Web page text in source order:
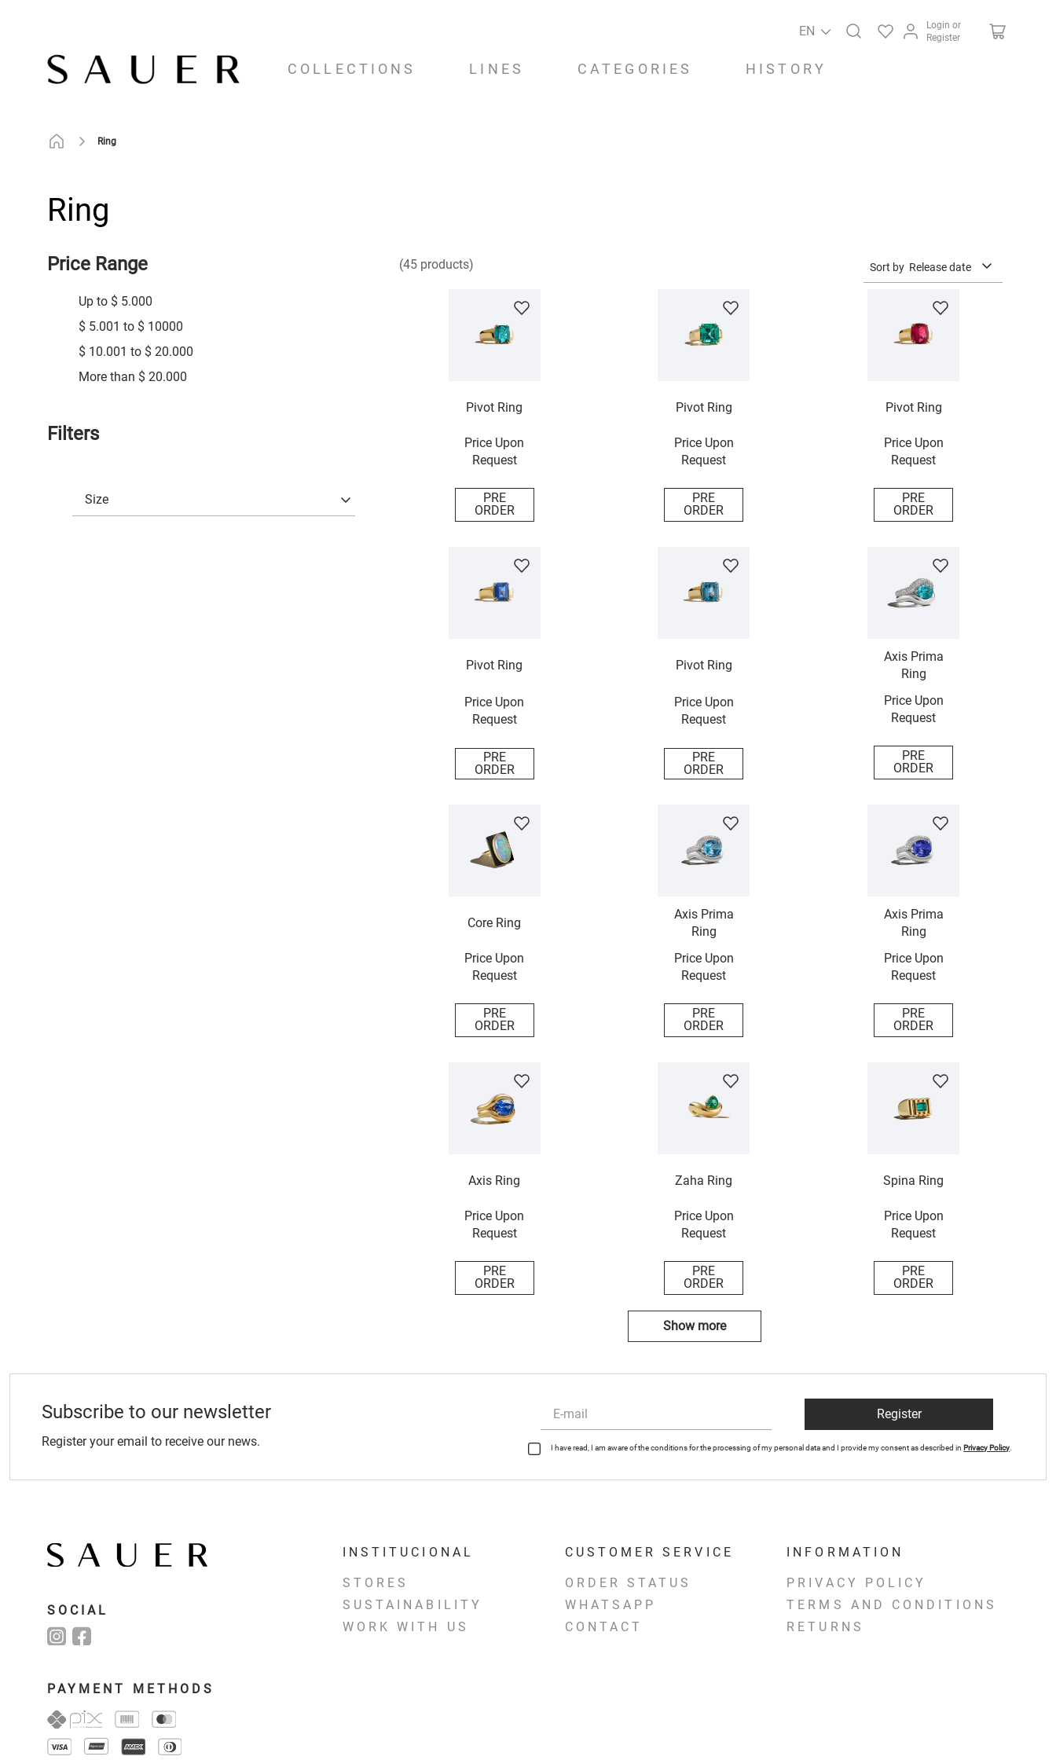
EN
Login or
Register
COLLECTIONS LINES CATEGORIES HISTORY
Ring
Ring
Price Range
Up to $ 5.000
$ 5.001 to $ 10000
$ 10.001 to $ 20.000
More than $ 20.000
Filters
Size
45 products Sort by Release date
Pivot Ring
Price Upon
Request
PRE
ORDER
Pivot Ring
Price Upon
Request
PRE
ORDER
Pivot Ring
Price Upon
Request
PRE
ORDER
Pivot Ring
Price Upon
Request
PRE
ORDER
Pivot Ring
Price Upon
Request
PRE
ORDER
Axis Prima
Ring
Price Upon
Request
PRE
ORDER
Core Ring
Price Upon
Request
PRE
ORDER
Axis Prima
Ring
Price Upon
Request
PRE
ORDER
Axis Prima
Ring
Price Upon
Request
PRE
ORDER
Axis Ring
Price Upon
Request
PRE
ORDER
Zaha Ring
Price Upon
Request
PRE
ORDER
Spina Ring
Price Upon
Request
PRE
ORDER
Show more
Subscribe to our newsletter
Register your email to receive our news.
Register
I have read, I am aware of the conditions for the processing of my personal data and I provide my consent as described in Privacy Policy.
SOCIAL
PAYMENT METHODS
INSTITUCIONAL
STORES
SUSTAINABILITY
WORK WITH US
CUSTOMER SERVICE
ORDER STATUS
WHATSAPP
CONTACT
INFORMATION
PRIVACY POLICY
TERMS AND CONDITIONS
RETURNS